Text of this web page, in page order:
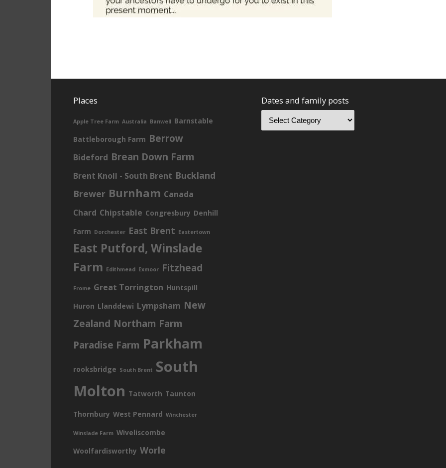
Places
Apple Tree Farm Australia Banwell Barnstable
Battleborough Farm Berrow
Bideford Brean Down Farm
Brent Knoll - South Brent Buckland
Brewer Burnham Canada
Chard Chipstable Congresbury Denhill
Farm Dorchester East Brent Eastertown
East Putford, Winslade
Farm Edithmead Exmoor Fitzhead
Frome Great Torrington Huntspill
Huron Llanddewi Lympsham New
Zealand Northam Farm
Paradise Farm Parkham
rooksbridge South Brent South
Molton Tatworth Taunton
Thornbury West Pennard Winchester
Winslade Farm Wiveliscombe
Woolfardisworthy Worle
Dates and family posts